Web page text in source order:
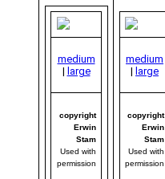
medium
| large
copyright
Erwin
Stam
Used with
permission
medium
| large
copyright
Erwin
Stam
Used with
permission